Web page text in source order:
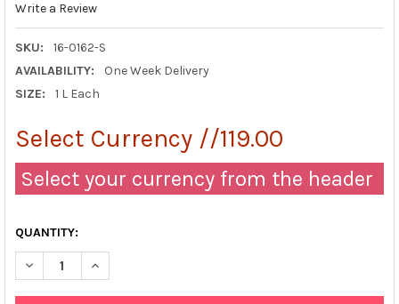
Write a Review
SKU:
16-0162-S
AVAILABILITY:
One Week Delivery
SIZE:
1 L Each
Select Currency //119.00
Select your currency from the header
QUANTITY:
DECREASE QUANTITY OF POWER PRIME-OLATE™, SINGLE
INCREASE QUANTITY OF POWER PRIME-OLATE™,